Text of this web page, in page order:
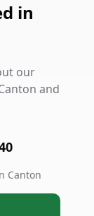
in
our
and
Canton